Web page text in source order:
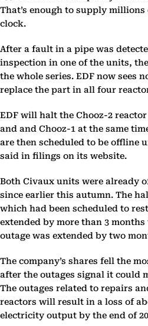
That’s enough to supply
clock.
After a fault in a pipe was
inspection in one of the units,
the whole series. EDF now sees
replace the part in all four
EDF will halt the Chooz-2
and and Chooz-1 at the same
are then scheduled to be offline
said in filings on its website.
Both Civaux units were already
since earlier this autumn. The
which had been scheduled to
extended by more than 3 months
outage was extended by two
The company’s shares fell the
after the outages signal it could
The outages related to repairs
reactors will result in a loss of
electricity output by the end of